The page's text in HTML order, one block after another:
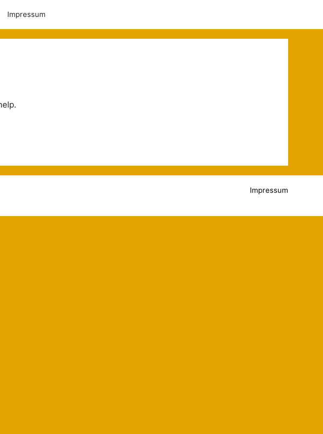
Impressum
Impressum